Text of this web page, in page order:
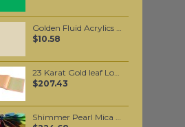
Golden Fluid Acrylics Titan Buff 30ml
$10.58
23 Karat Gold leaf Loose leaf
$207.43
Shimmer Pearl Mica per 1 KG